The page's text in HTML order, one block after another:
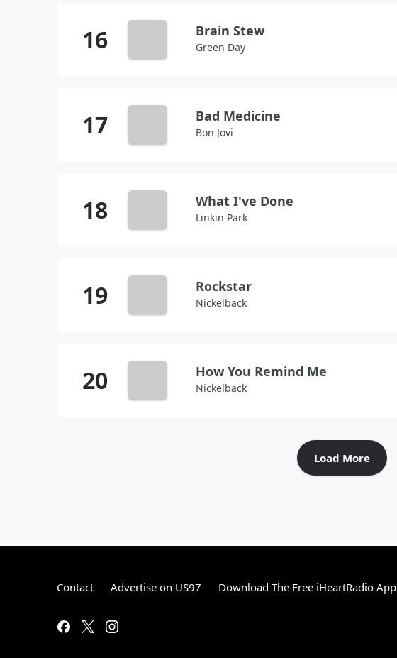
Brain Stew
Green Day
Bad Medicine
Bon Jovi
What I've Done
Linkin Park
Rockstar
Nickelback
How You Remind Me
Nickelback
Load More
Contact Advertise on US97 Download The Free iHeartRadio App